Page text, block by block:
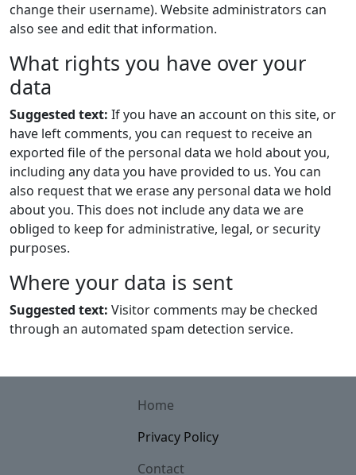
change their username). Website administrators can
also see and edit that information.
What rights you have over your
data
Suggested text: If you have an account on this site, or
have left comments, you can request to receive an
exported file of the personal data we hold about you,
including any data you have provided to us. You can
also request that we erase any personal data we hold
about you. This does not include any data we are
obliged to keep for administrative, legal, or security
purposes.
Where your data is sent
Suggested text: Visitor comments may be checked
through an automated spam detection service.
Home
Privacy Policy
Contact